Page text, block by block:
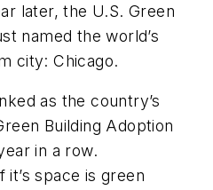
later, the U.S. Green
named the world’s
city: Chicago.
as the country’s
Building Adoption
in a row.
space is green